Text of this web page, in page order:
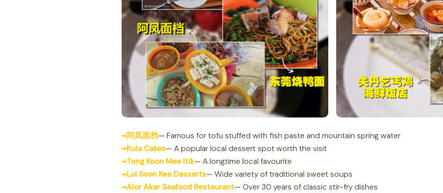
阿凤面档— Famous for tofu stuffed with fish paste and mountain spring water
Kula Cakes— A popular local dessert spot worth the visit
Tong Koon Mee Itik— A longtime local favourite
Lol Soon Kee Desserts— Wide variety of traditional sweet soups
Alor Akar Seafood Restaurant— Over 30 years of classic stir-fry dishes